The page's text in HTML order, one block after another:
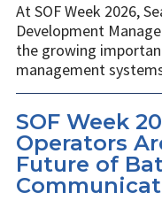
At SOF Week 2026,
Development
the growing
management
SOF Week
Operators
Future of